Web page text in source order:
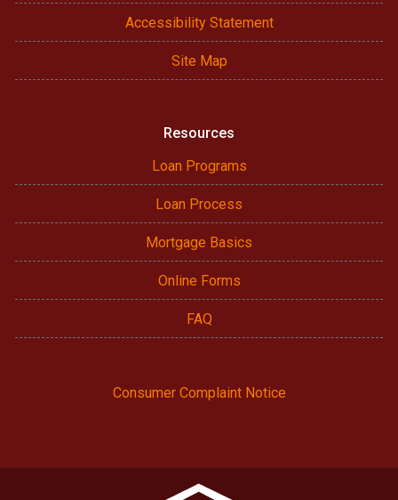
Accessibility Statement
Site Map
Resources
Loan Programs
Loan Process
Mortgage Basics
Online Forms
FAQ
Consumer Complaint Notice